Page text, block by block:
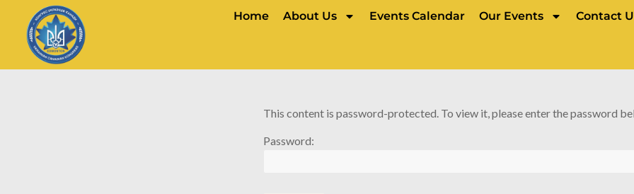
Home About Us Events Calendar Our Events Contact
This content is password-protected. To view it, please enter the password
Password: